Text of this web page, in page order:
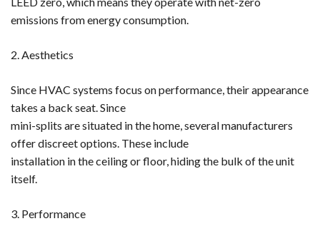
emissions from energy consumption.
2. Aesthetics
Since HVAC systems focus on performance, their appearance
takes a back seat. Since
mini-splits are situated in the home, several manufacturers
offer discreet options. These include
installation in the ceiling or floor, hiding the bulk of the unit
itself.
3. Performance